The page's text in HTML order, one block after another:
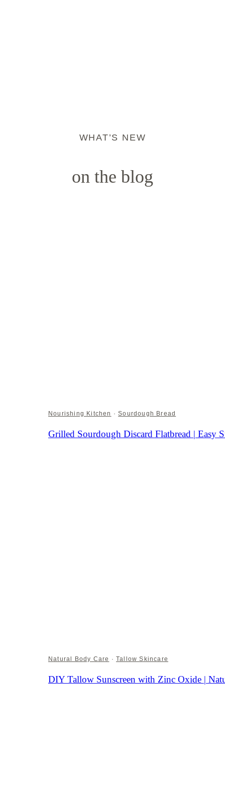
WHAT’S NEW
on the blog
Nourishing Kitchen ·Sourdough Bread
Grilled Sourdough Discard Flatbread | Easy
Natural Body Care ·Tallow Skincare
DIY Tallow Sunscreen with Zinc Oxide |